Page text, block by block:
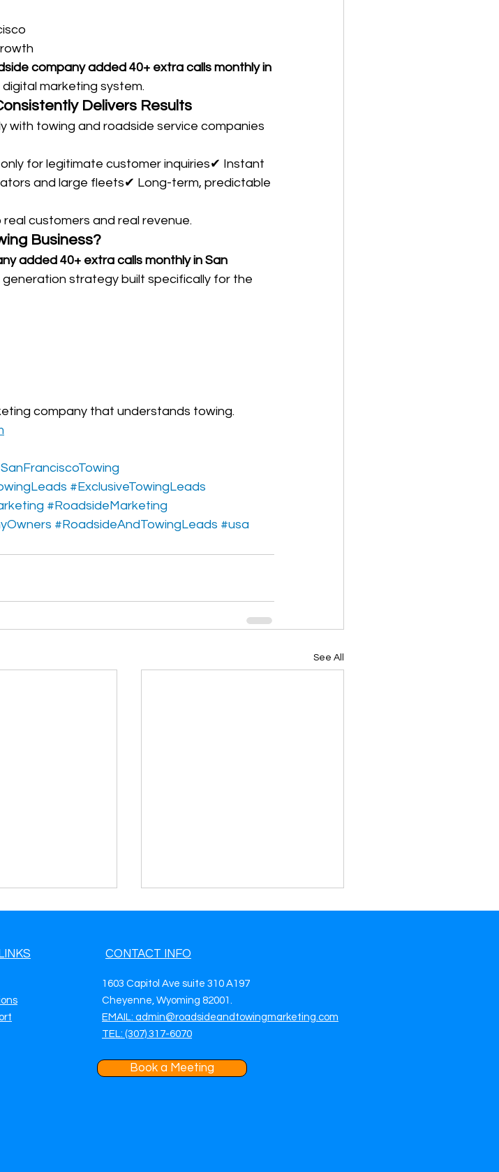
company added 40+ extra calls monthly in
marketing system.
Delivers Results
with towing and roadside service companies
for legitimate customer inquiries✔ Instant
and large fleets✔ Long-term, predictable
customers and real revenue.
Business?
added 40+ extra calls monthly in San
generation strategy built specifically for the
company that understands towing.
#ExclusiveTowingLeads
#RoadsideMarketing
#RoadsideAndTowingLeads #usa
See All
Lead
Roadside Assistance Lead
Generation in Hayward, CA
Predictable Daily Revenue
CONTACT INFO
1603 Capitol Ave suite 310 A197
Cheyenne, Wyoming 82001.
EMAIL: admin@roadsideandtowingmarketing.com
TEL: (307) 317-6070
Book a Meeting